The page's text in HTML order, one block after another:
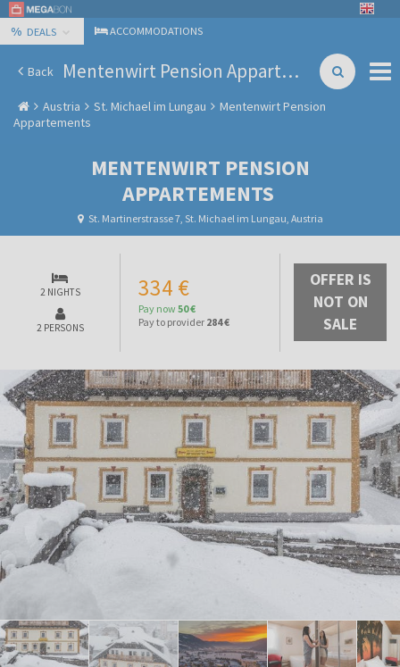
% DEALS ACCOMMODATIONS
Back Mentenwirt Pension Appartements
Austria St. Michael im Lungau
Mentenwirt Pension
Appartements
MENTENWIRT PENSION
APPARTEMENTS
St. Martinerstrasse 7, St. Michael im Lungau, Austria
2 NIGHTS
2 PERSONS
334 €
Pay now 50 €
Pay to provider 284 €
OFFER IS
NOT ON
SALE